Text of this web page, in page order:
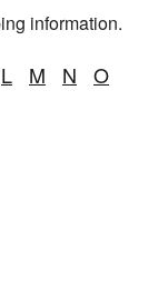
information.
L M N
O